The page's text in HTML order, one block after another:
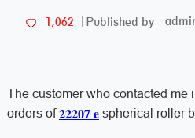
1,062 Published by
The customer who contacted me
orders of22207 espherical roller